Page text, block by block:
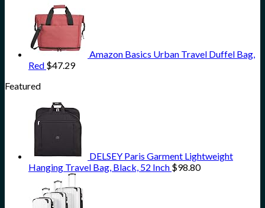
Amazon Basics Urban Travel Duffel Bag,
Red $47.29
Featured
DELSEY Paris Garment Lightweight
Hanging Travel Bag, Black, 52 Inch $98.80